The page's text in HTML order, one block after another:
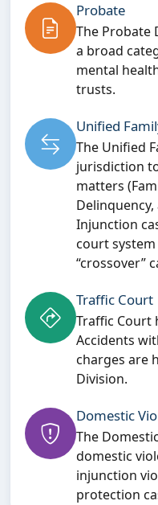
Probate
The Probate
a broad
mental
trusts.
Unified
The Unified
jurisdiction
matters
Injunction
court
“crossover”
Traffic Court
Traffic Court
Accidents
charges are
Division.
Domestic
The
domestic
injunction
protection